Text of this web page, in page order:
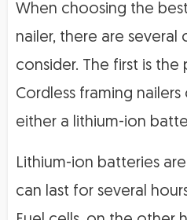
When choosing the
nailer, there are several
consider. The first is the
Cordless framing
either a lithium-ion
Lithium-ion batteries
can last for several